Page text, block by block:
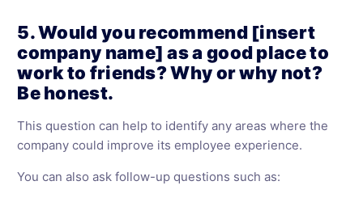
5. Would you recommend [insert
company name] as a good place to
work to friends? Why or why not?
Be honest.
This question can help to identify any areas where the
company could improve its employee experience.
You can also ask follow-up questions such as: